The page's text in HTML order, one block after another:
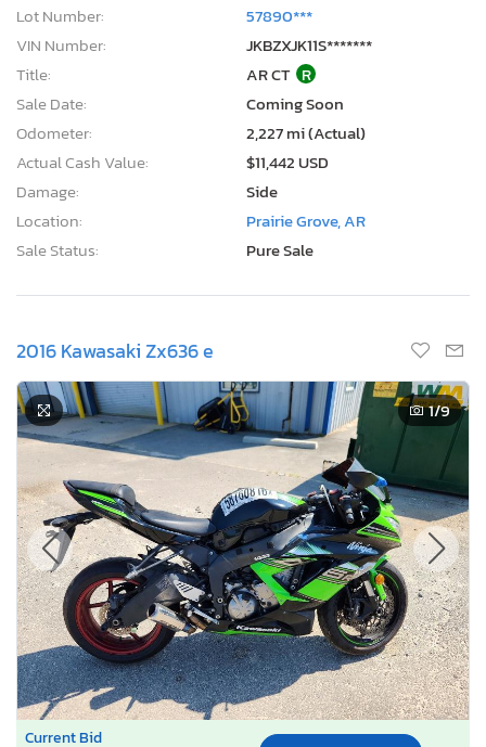
Lot Number:
57890***
VIN Number:
JKBZXJK11S*******
Title:
AR CT R
Sale Date:
Coming Soon
Odometer:
2,227 mi (Actual)
Actual Cash Value:
$11,442 USD
Damage:
Side
Location:
Prairie Grove, AR
Sale Status:
Pure Sale
2016 Kawasaki Zx636 e
1/9
Current Bid